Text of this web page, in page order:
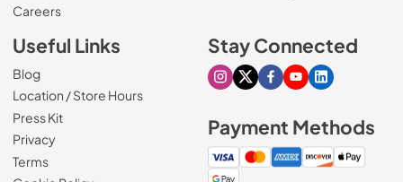
Careers(Opens in a new tab)
Useful Links
Blog
Location / Store Hours
Press Kit
Privacy
Terms
Stay Connected
Visit our Instagram page
Visit our X page
Visit our Facebook
Visit our Youtube
Visit our
Payment Methods